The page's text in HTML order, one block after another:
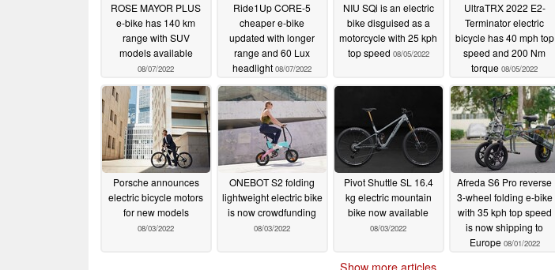
ROSE MAYOR PLUS
e-bike has 140 km
range with SUV
models available
08/07/2022
Ride1Up CORE-5
cheaper e-bike
updated with longer
range and 60 Lux
headlight 08/07/2022
NIU SQi is an electric
bike disguised as a
motorcycle with 25 kph
top speed 08/05/2022
UltraTRX 2022 E2-
Terminator electric
bicycle has 40 mph top
speed and 200 Nm
torque 08/05/2022
Porsche announces
electric bicycle motors
for new models
08/03/2022
ONEBOT S2 folding
lightweight electric bike
is now crowdfunding
08/03/2022
Pivot Shuttle SL 16.4
kg electric mountain
bike now available
08/03/2022
Afreda S6 Pro reverse
3-wheel folding e-bike
with 35 kph top speed
is now shipping to
Europe 08/01/2022
Show more articles